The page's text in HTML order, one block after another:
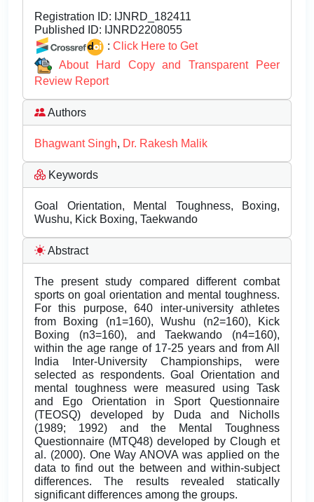
Registration ID: IJNRD_182411
Published ID: IJNRD2208055
: Click Here to Get
About Hard Copy and Transparent Peer
Review Report
Authors
Bhagwant Singh, Dr. Rakesh Malik
Keywords
Goal Orientation, Mental Toughness, Boxing,
Wushu, Kick Boxing, Taekwando
Abstract
The present study compared different combat
sports on goal orientation and mental toughness.
For this purpose, 640 inter-university athletes
from Boxing (n1=160), Wushu (n2=160), Kick
Boxing (n3=160), and Taekwando (n4=160),
within the age range of 17-25 years and from All
India Inter-University Championships, were
selected as respondents. Goal Orientation and
mental toughness were measured using Task
and Ego Orientation in Sport Questionnaire
(TEOSQ) developed by Duda and Nicholls
(1989; 1992) and the Mental Toughness
Questionnaire (MTQ48) developed by Clough et
al. (2000). One Way ANOVA was applied on the
data to find out the between and within-subject
differences. The results revealed statically
significant differences among the groups.